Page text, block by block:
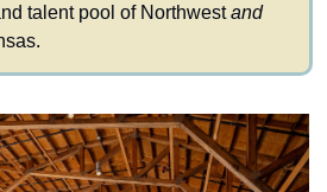
talent pool of Northwest
and